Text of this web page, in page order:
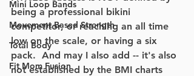
Mini Loop Bands
Movement Based Strength
Total Body
Fit Mom Fusion
being a professional bikini
competitor, or reaching an all time
low on the scale, or having a six
pack.  And may I also add -- it's also
not established by the BMI charts